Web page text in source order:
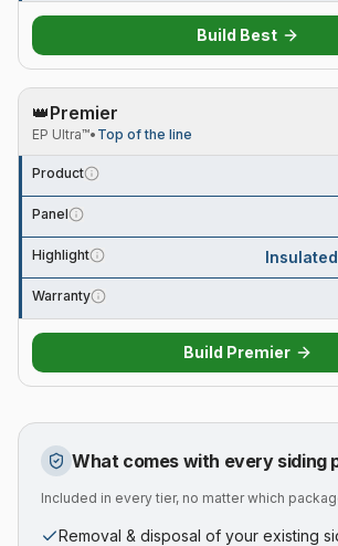
Build Best
👑Premier
EP Ultra™• Top of the line
Product
Panel
Highlight
Warranty
Build Premier
What comes with every siding
Included in every tier, no matter which
Removal & disposal of your existing